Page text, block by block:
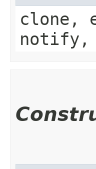
clone,
notify,